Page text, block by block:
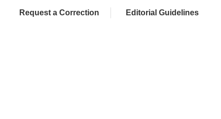
Request a Correction Editorial Guidelines